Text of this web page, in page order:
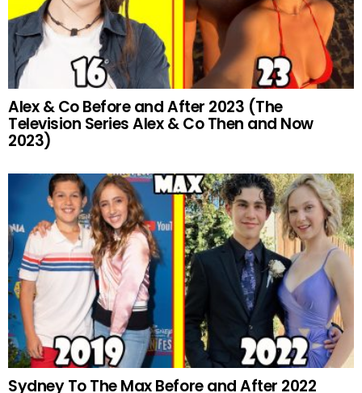
Alex & Co Before and After 2023 (The
Television Series Alex & Co Then and Now
2023)
Sydney To The Max Before and After 2022